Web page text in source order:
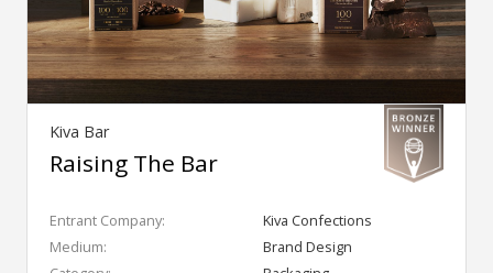
Kiva Bar
Raising The Bar
Entrant Company:
Kiva Confections
Medium:
Brand Design